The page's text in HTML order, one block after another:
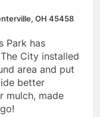
OH 45458
Park has
City installed
area and put
better
mulch, made